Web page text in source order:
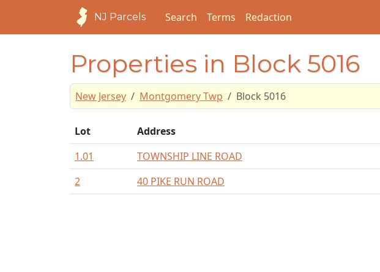
NJ Parcels Search Terms Redaction
Properties in Block 5016
New Jersey Montgomery Twp Block 5016
Lot Address
1.01
TOWNSHIP LINE ROAD
2
40 PIKE RUN ROAD